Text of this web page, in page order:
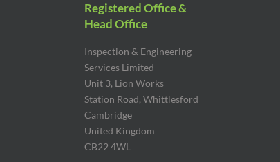
Registered Office &
Head Office
Inspection & Engineering
Services Limited
Unit 3, Lion Works
Station Road, Whittlesford
Cambridge
United Kingdom
CB22 4WL